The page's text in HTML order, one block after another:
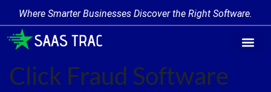
Where Smarter Businesses Discover the Right Software.
Click Fraud Software